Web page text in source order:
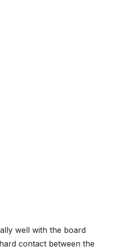
well with the board
contact between the